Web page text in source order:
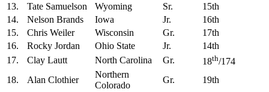
13.
Tate Samuelson Wyoming Sr.
15th
14.
Nelson Brands Iowa Jr.
16th
15.
Chris Weiler Wisconsin Gr.
17th
16.
Rocky Jordan Ohio State Jr.
14th
17.
Clay Lautt North Carolina Gr. 18th/174
18.
Alan Clothier
Northern
Colorado
Gr.
19th